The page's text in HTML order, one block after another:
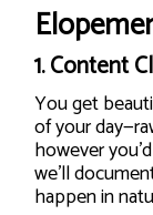
1.Content
You get
of your
however
we’ll
happen in